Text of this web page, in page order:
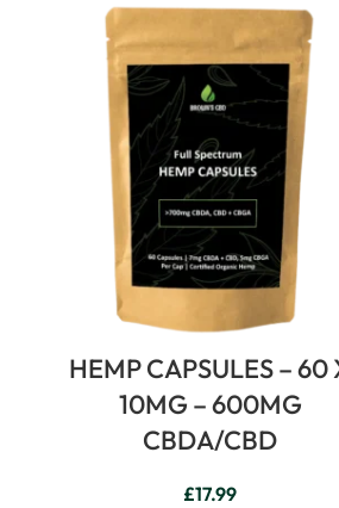
HEMP CAPSULES – 60
10MG – 600MG
CBDA/CBD
£17.99